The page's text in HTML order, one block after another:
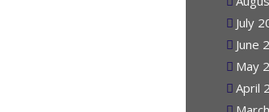
July
June
May